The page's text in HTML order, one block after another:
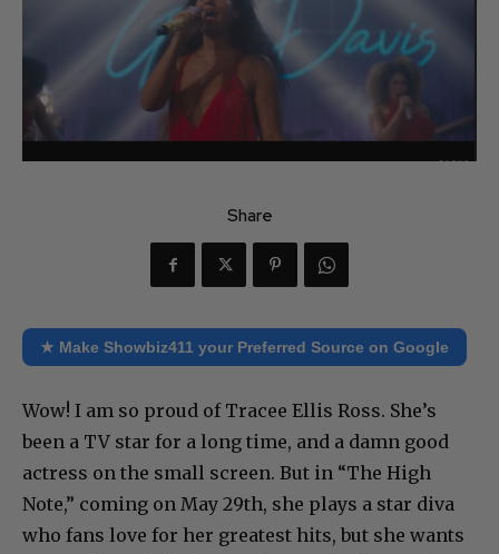
Share
★ Make Showbiz411 your Preferred Source on Google
Wow! I am so proud of Tracee Ellis Ross. She’s
been a TV star for a long time, and a damn good
actress on the small screen. But in “The High
Note,” coming on May 29th, she plays a star diva
who fans love for her greatest hits, but she wants